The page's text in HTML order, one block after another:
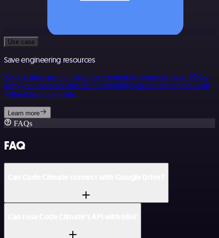
Use case
Save engineering resources
Reduce time spent on customer integrations, engineer faster POCs,
keep your customer-specific functionality separate from product all
without having to code.
Learn more
FAQs
FAQ